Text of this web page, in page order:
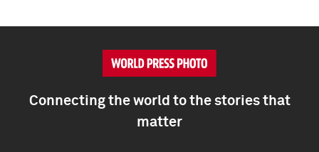
Connecting the world to the stories that
matter